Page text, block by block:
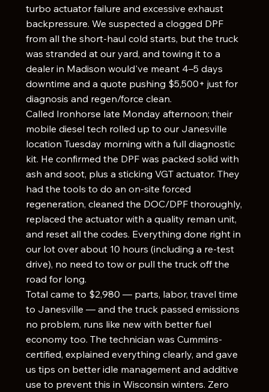
turbo actuator failure and excessive exhaust
backpressure. We suspected a clogged DPF
from all the short-haul cold starts, but the truck
was stranded at our yard, and towing it to a
dealer in Madison would've meant 4–5 days
downtime and a quote pushing $5,500+ just for
diagnosis and regen/force clean.
Called Ironhorse late Monday afternoon; their
mobile diesel tech rolled up to our Janesville
location Tuesday morning with a full diagnostic
kit. He confirmed the DPF was packed solid with
ash and soot, plus a sticking VGT actuator. They
had the tools to do an on-site forced
regeneration, cleaned the DOC/DPF thoroughly,
replaced the actuator with a quality reman unit,
and reset all the codes. Everything done right in
our lot over about 10 hours (including a re-test
drive), no need to tow or pull the truck off the
road for long.
Total came to $2,980 — parts, labor, travel time
to Janesville — and the truck passed emissions
no problem, runs like new with better fuel
economy too. The technician was Cummins-
certified, explained everything clearly, and gave
us tips on better idle management and additive
use to prevent this in Wisconsin winters. Zero